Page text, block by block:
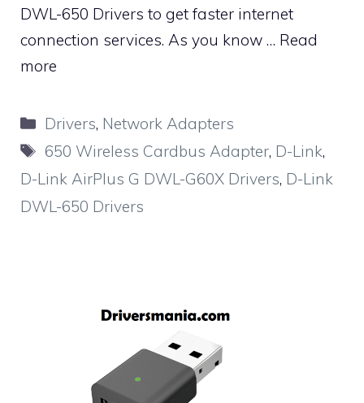
DWL-650 Drivers to get faster internet
connection services. As you know … Read
more
Categories
Drivers, Network Adapters
Tags
650 Wireless Cardbus Adapter, D-Link,
D-Link AirPlus G DWL-G60X Drivers, D-Link
DWL-650 Drivers